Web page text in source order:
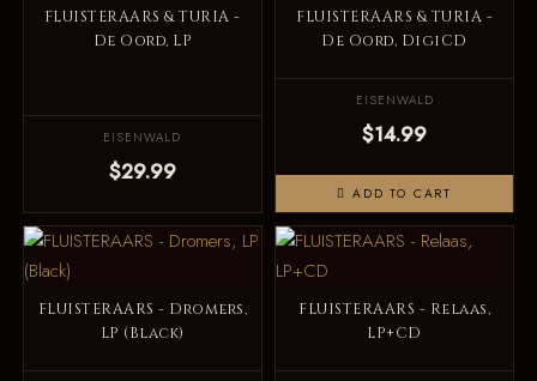
FLUISTERAARS & TURIA -
De Oord, LP
EISENWALD
$29.99
FLUISTERAARS & TURIA -
De Oord, DigiCD
EISENWALD
$14.99
ADD TO CART
FLUISTERAARS - Dromers,
LP (Black)
FLUISTERAARS - Relaas,
LP+CD